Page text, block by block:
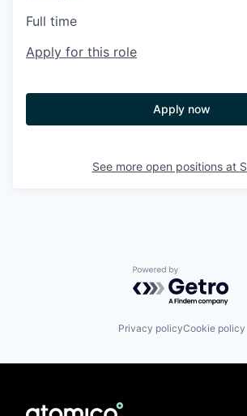
Full time
Apply for this role
Apply now
See more open positions at
Powered by
Privacy policyCookie policy